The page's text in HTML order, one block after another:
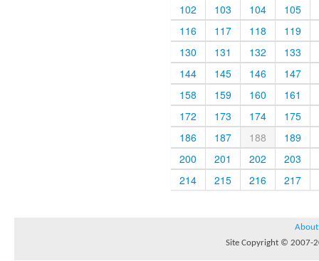
102
103 104
105
116
117 118
119
130
131 132
133
144
145 146
147
158
159 160
161
172
173 174
175
186
187 188
189
200
201 202
203
214
215 216 217
About
Site Copyright © 2007-